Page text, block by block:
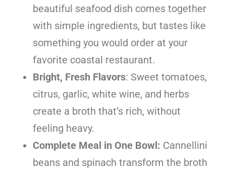
beautiful seafood dish comes together
with simple ingredients, but tastes like
something you would order at your
favorite coastal restaurant.
Bright, Fresh Flavors: Sweet tomatoes,
citrus, garlic, white wine, and herbs
create a broth that’s rich, without
feeling heavy.
Complete Meal in One Bowl: Cannellini
beans and spinach transform the broth